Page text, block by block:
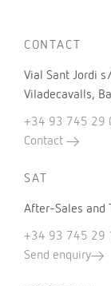
CONTACT
Vial Sant Jordi
Viladecavalls,
+34 93 745 29
Contact
SAT
After-Sales and
+34 93 745 29
Send enquiry